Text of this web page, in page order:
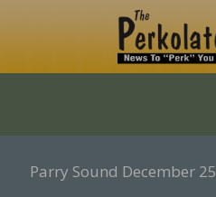
Parry Sound December